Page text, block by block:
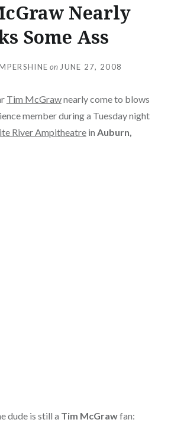
Nearly
Some Ass
on JUNE 27, 2008
Tim McGrawnearly come to blows
member during a Tuesday night
River Ampitheatrein Auburn,
dude is still a Tim McGrawfan: